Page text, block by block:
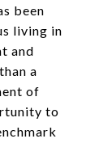
been
living in
and
a
of
to